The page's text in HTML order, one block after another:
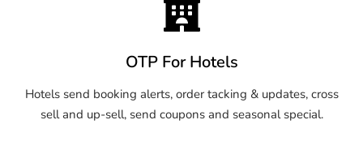
OTP For Hotels
Hotels send booking alerts, order tacking & updates, cross
sell and up-sell, send coupons and seasonal special.